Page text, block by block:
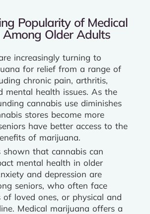
Popularity of Medical
Older Adults
increasingly turning to
for relief from a range of
chronic pain, arthritis,
mental health issues. As the
cannabis use diminishes
stores become more
have better access to the
of marijuana.
shown that cannabis can
mental health in older
and depression are
seniors, who often face
of loved ones, or physical and
Medical marijuana offers a